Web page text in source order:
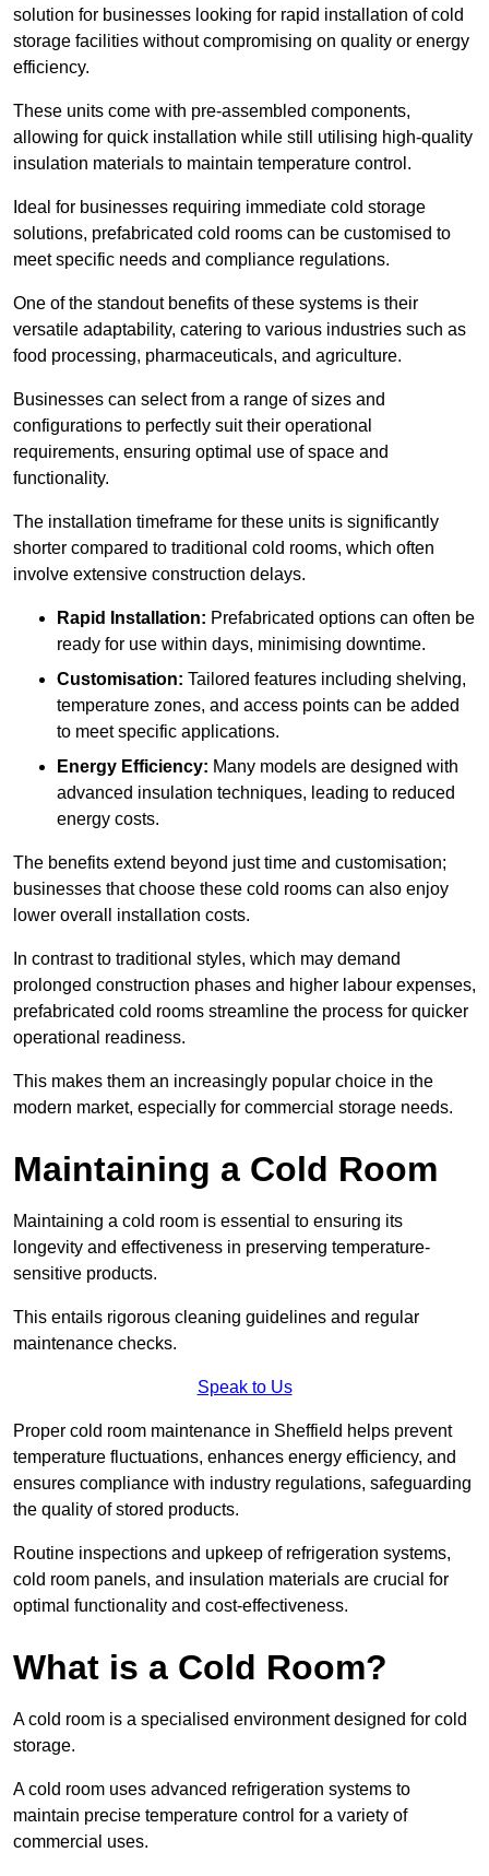
solution for businesses looking for rapid installation of cold
storage facilities without compromising on quality or energy
efficiency.
These units come with pre-assembled components,
allowing for quick installation while still utilising high-quality
insulation materials to maintain temperature control.
Ideal for businesses requiring immediate cold storage
solutions, prefabricated cold rooms can be customised to
meet specific needs and compliance regulations.
One of the standout benefits of these systems is their
versatile adaptability, catering to various industries such as
food processing, pharmaceuticals, and agriculture.
Businesses can select from a range of sizes and
configurations to perfectly suit their operational
requirements, ensuring optimal use of space and
functionality.
The installation timeframe for these units is significantly
shorter compared to traditional cold rooms, which often
involve extensive construction delays.
Rapid Installation: Prefabricated options can often be
ready for use within days, minimising downtime.
Customisation: Tailored features including shelving,
temperature zones, and access points can be added
to meet specific applications.
Energy Efficiency: Many models are designed with
advanced insulation techniques, leading to reduced
energy costs.
The benefits extend beyond just time and customisation;
businesses that choose these cold rooms can also enjoy
lower overall installation costs.
In contrast to traditional styles, which may demand
prolonged construction phases and higher labour expenses,
prefabricated cold rooms streamline the process for quicker
operational readiness.
This makes them an increasingly popular choice in the
modern market, especially for commercial storage needs.
Maintaining a Cold Room
Maintaining a cold room is essential to ensuring its
longevity and effectiveness in preserving temperature-
sensitive products.
This entails rigorous cleaning guidelines and regular
maintenance checks.
Speak to Us
Proper cold room maintenance in Sheffield helps prevent
temperature fluctuations, enhances energy efficiency, and
ensures compliance with industry regulations, safeguarding
the quality of stored products.
Routine inspections and upkeep of refrigeration systems,
cold room panels, and insulation materials are crucial for
optimal functionality and cost-effectiveness.
What is a Cold Room?
A cold room is a specialised environment designed for cold
storage.
A cold room uses advanced refrigeration systems to
maintain precise temperature control for a variety of
commercial uses.